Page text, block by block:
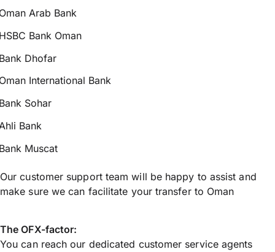
Arab Bank
Bank Oman
Dhofar
International Bank
Sohar
Bank
Muscat
Our customer support team will be happy to assist and
make sure we can facilitate your transfer to Oman
The OFX-factor:
You can reach our dedicated customer service agents